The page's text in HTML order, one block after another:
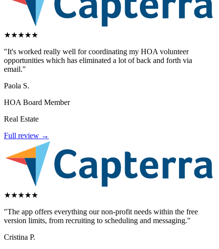
★★★★★
"It's worked really well for coordinating my HOA volunteer
opportunities which has eliminated a lot of back and forth via
email."
Paola S.
HOA Board Member
Real Estate
Full review →
★★★★★
"The app offers everything our non-profit needs within the free
version limits, from recruiting to scheduling and messaging."
Cristina P.